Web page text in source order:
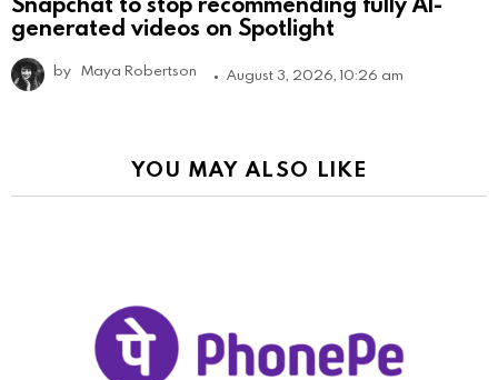
generated videos on Spotlight
by Maya Robertson August 3, 2026, 10:26 am
YOU MAY ALSO LIKE